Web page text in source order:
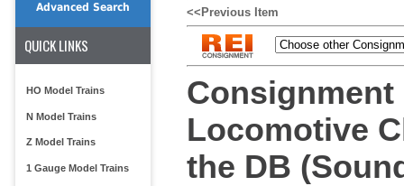
Advanced Search
QUICK LINKS
HO Model Trains
N Model Trains
Z Model Trains
1 Gauge Model Trains
<<Previous Item
Consignment
Locomotive
the DB